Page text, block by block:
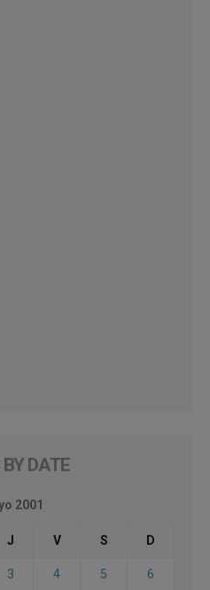
DATE
2001
J V S D
3 4 5 6